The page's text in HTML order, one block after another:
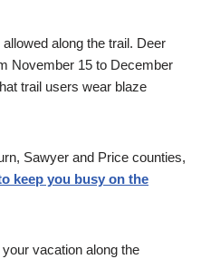
along the trail. Deer
November 15 to December
trail users wear blaze
Sawyer and Price counties,
keep you busy on the
vacation along the